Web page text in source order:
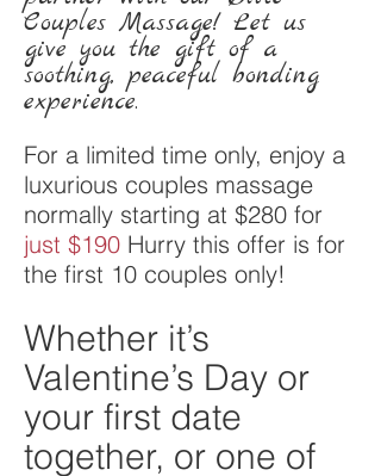
Couples Massage! Let us
give you the gift of a
soothing, peaceful bonding
experience.
For a limited time only, enjoy a
luxurious couples massage
normally starting at $280 for
just $190 Hurry this offer is for
the first 10 couples only!
Whether it’s
Valentine’s Day or
your first date
together, or one of